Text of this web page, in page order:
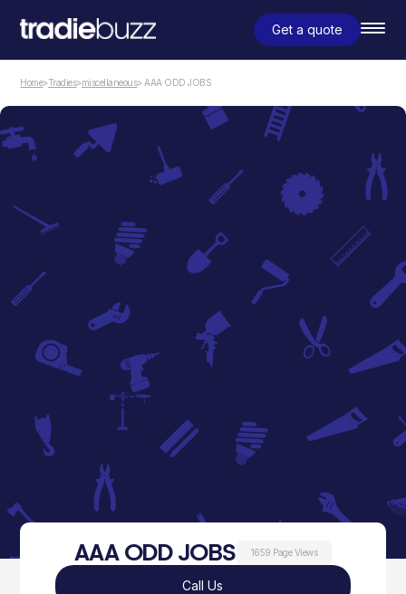
Get a quote
Home>Tradies>miscellaneous> AAA ODD JOBS
AAA ODD JOBS 1659 Page Views
Call Us